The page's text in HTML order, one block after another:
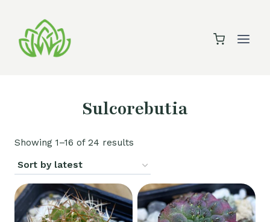
content
Sulcorebutia
Showing 1–16 of 24 results
latest